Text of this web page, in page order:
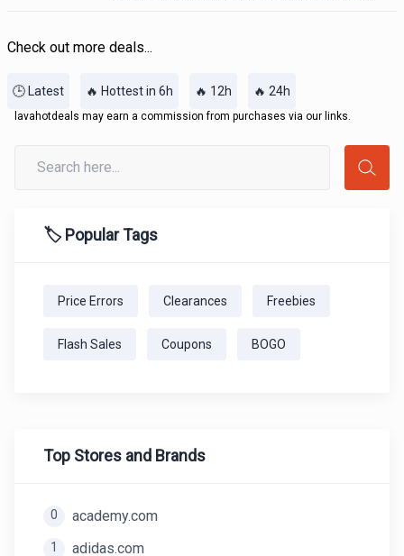
Check out more deals...
🕒 Latest 🔥 Hottest in 6h 🔥 12h 🔥 24h
lavahotdeals may earn a commission from purchases via our links.
🏷️ Popular Tags
Price Errors Clearances Freebies
Flash Sales Coupons BOGO
Top Stores and Brands
0 academy.com
1 adidas.com